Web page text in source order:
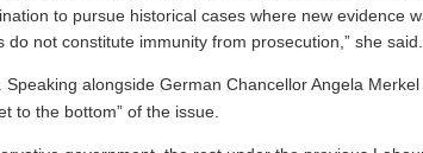
to pursue historical cases where new evidence
not constitute immunity from prosecution,” she said.
alongside German Chancellor Angela
to the bottom” of the issue.